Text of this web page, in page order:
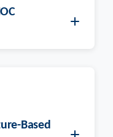
Based